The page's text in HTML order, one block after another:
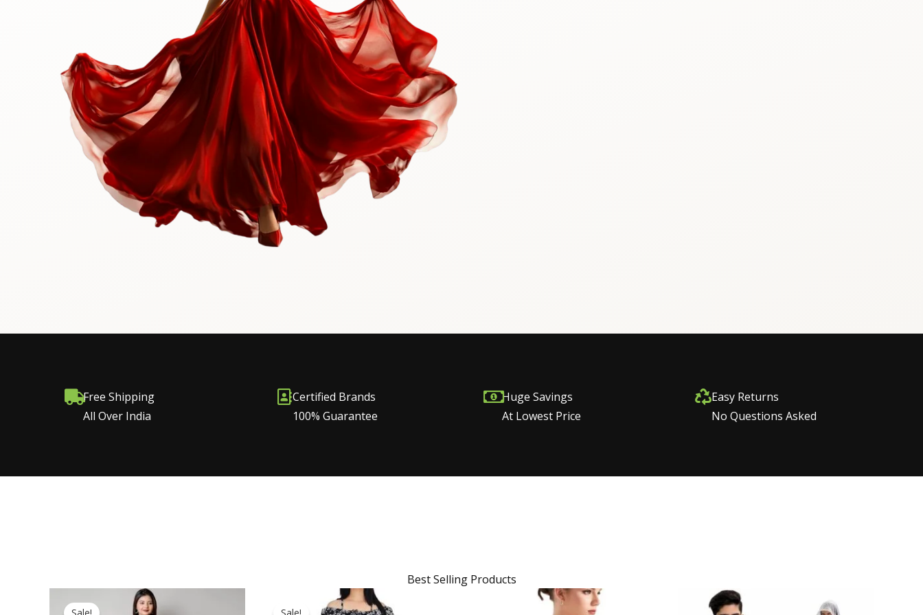
Free Shipping
All Over India
Certified Brands
100% Guarantee
Huge Savings
At Lowest Price
Easy Returns
No Questions Asked
Best Selling Products
Original
price
Original
price